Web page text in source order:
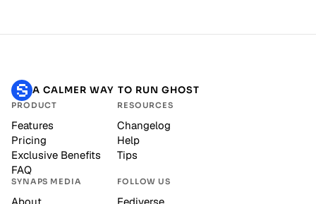
A CALMER WAY TO RUN GHOST
PRODUCT
Features
Pricing
Exclusive Benefits
FAQ
RESOURCES
Changelog
Help
Tips
SYNAPS MEDIA FOLLOW US